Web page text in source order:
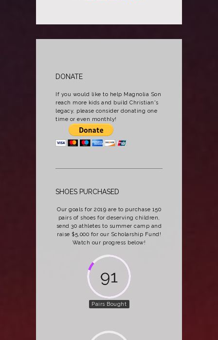
DONATE
If you would like to help Magnolia Son
reach more kids and build Christian's
legacy, please consider donating one
time or even monthly!
SHOES PURCHASED
Our goals for 2019 are to purchase 150
pairs of shoes for deserving children,
send 30 athletes to summer camp and
raise $5,000 for our Scholarship Fund!
Watch our progress below!
124
Pairs Bought